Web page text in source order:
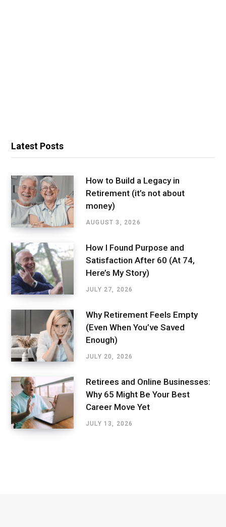
Latest Posts
How to Build a Legacy in
Retirement (it’s not about
money)
AUGUST 3, 2026
How I Found Purpose and
Satisfaction After 60 (At 74,
Here’s My Story)
JULY 27, 2026
Why Retirement Feels Empty
(Even When You’ve Saved
Enough)
JULY 20, 2026
Retirees and Online Businesses:
Why 65 Might Be Your Best
Career Move Yet
JULY 13, 2026